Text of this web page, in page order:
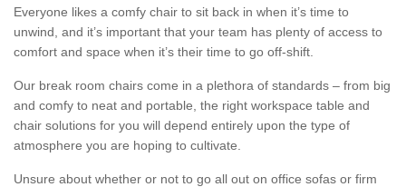
Everyone likes a comfy chair to sit back in when it’s time to
unwind, and it’s important that your team has plenty of access to
comfort and space when it’s their time to go off-shift.
Our break room chairs come in a plethora of standards – from big
and comfy to neat and portable, the right workspace table and
chair solutions for you will depend entirely upon the type of
atmosphere you are hoping to cultivate.
Unsure about whether or not to go all out on office sofas or firm